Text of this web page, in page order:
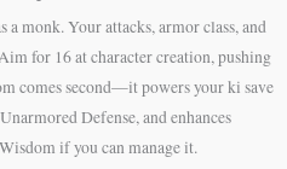
monk. Your attacks, armor class, and
for 16 at character creation, pushing
comes second—it powers your ki save
Defense, and enhances
if you can manage it.